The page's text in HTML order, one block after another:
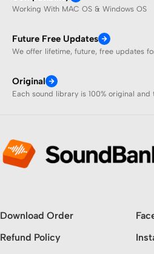
Working With MAC OS & Windows OS
Future Free Updates
We offer lifetime, future, free updates
Original
Each sound library is 100% original and
Download Order
Refund Policy